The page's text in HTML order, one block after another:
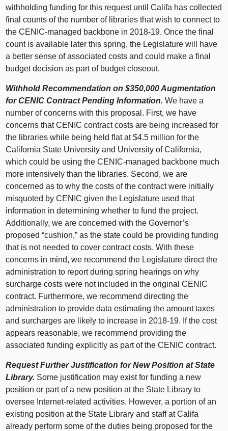
withholding funding for this request until Califa has collected
final counts of the number of libraries that wish to connect to
the CENIC-managed backbone in 2018‑19. Once the final
count is available later this spring, the Legislature will have
a better sense of associated costs and could make a final
budget decision as part of budget closeout.
Withhold Recommendation on $350,000 Augmentation
for CENIC Contract Pending Information. We have a
number of concerns with this proposal. First, we have
concerns that CENIC contract costs are being increased for
the libraries while being held flat at $4.5 million for the
California State University and University of California,
which could be using the CENIC-managed backbone much
more intensively than the libraries. Second, we are
concerned as to why the costs of the contract were initially
misquoted by CENIC given the Legislature used that
information in determining whether to fund the project.
Additionally, we are concerned with the Governor’s
proposed “cushion,” as the state could be providing funding
that is not needed to cover contract costs. With these
concerns in mind, we recommend the Legislature direct the
administration to report during spring hearings on why
surcharge costs were not included in the original CENIC
contract. Furthermore, we recommend directing the
administration to provide data estimating the amount taxes
and surcharges are likely to increase in 2018‑19. If the cost
appears reasonable, we recommend providing the
associated funding explicitly as part of the CENIC contract.
Request Further Justification for New Position at State
Library. Some justification may exist for funding a new
position or part of a new position at the State Library to
oversee Internet-related activities. However, a portion of an
existing position at the State Library and staff at Califa
already perform some of the duties being proposed for the